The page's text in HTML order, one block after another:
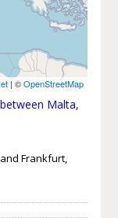
| ©OpenStreetMap
Malta,
Frankfurt,